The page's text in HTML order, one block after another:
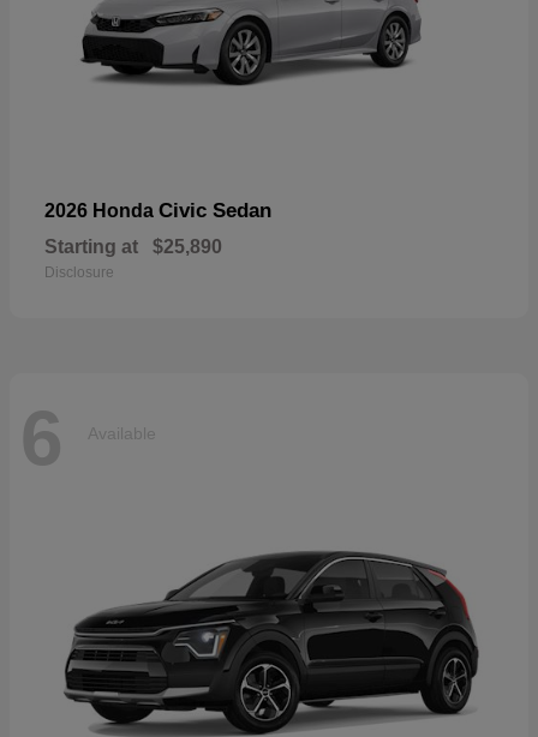
2026 Honda Civic Sedan
Starting at $25,890
Disclosure
6 Available